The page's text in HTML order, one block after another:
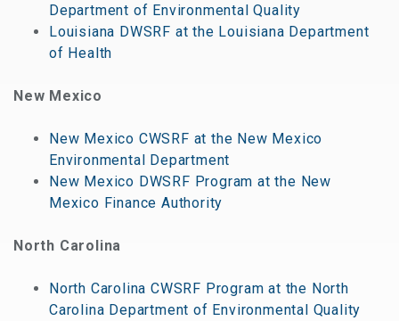
Department of Environmental Quality
Louisiana DWSRF at the Louisiana Department
of Health
New Mexico
New Mexico CWSRF at the New Mexico
Environmental Department
New Mexico DWSRF Program at the New
Mexico Finance Authority
North Carolina
North Carolina CWSRF Program at the North
Carolina Department of Environmental Quality